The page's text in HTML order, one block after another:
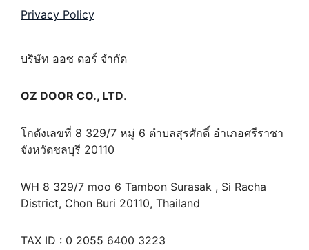
Privacy Policy
บริษัท ออซ ดอร์ จำกัด
OZ DOOR CO., LTD.
โกดังเลขที่ 8 329/7 หมู่ 6 ตำบลสุรศักดิ์ อำเภอศรีราชา
จังหวัดชลบุรี 20110
WH 8 329/7 moo 6 Tambon Surasak , Si Racha
District, Chon Buri 20110, Thailand
TAX ID : 0 2055 6400 3223